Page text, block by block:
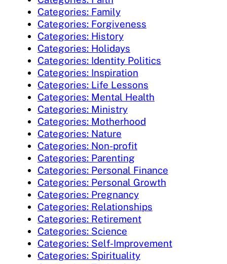
Categories: Family
Categories: Forgiveness
Categories: History
Categories: Holidays
Categories: Identity Politics
Categories: Inspiration
Categories: Life Lessons
Categories: Mental Health
Categories: Ministry
Categories: Motherhood
Categories: Nature
Categories: Non-profit
Categories: Parenting
Categories: Personal Finance
Categories: Personal Growth
Categories: Pregnancy
Categories: Relationships
Categories: Retirement
Categories: Science
Categories: Self-Improvement
Categories: Spirituality